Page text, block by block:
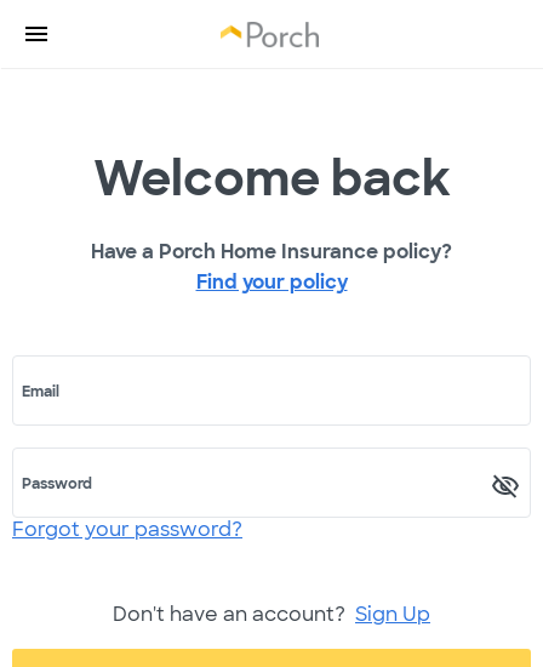
Welcome back
Have a Porch Home Insurance policy?
Find your policy
Email
Password
Forgot your password?
Don't have an account? Sign Up